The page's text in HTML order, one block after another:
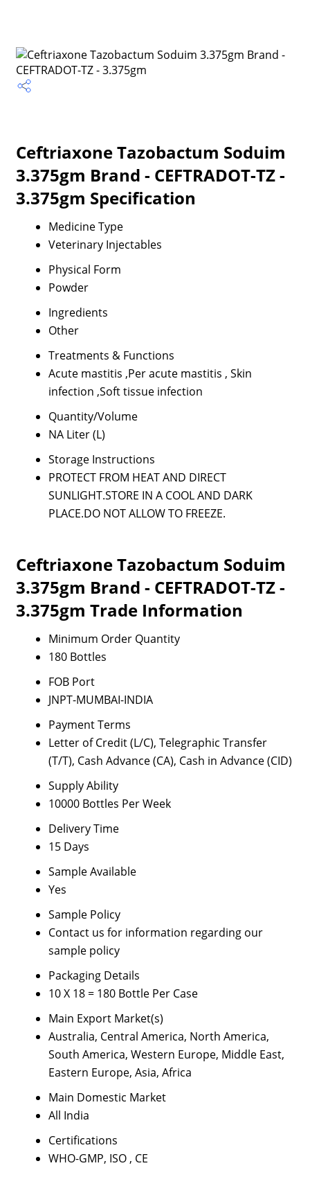
Ceftriaxone Tazobactum Soduim
3.375gm Brand - CEFTRADOT-TZ -
3.375gm Specification
Medicine Type
Veterinary Injectables
Physical Form
Powder
Ingredients
Other
Treatments & Functions
Acute mastitis ,Per acute mastitis , Skin
infection ,Soft tissue infection
Quantity/Volume
NA Liter (L)
Storage Instructions
PROTECT FROM HEAT AND DIRECT
SUNLIGHT.STORE IN A COOL AND DARK
PLACE.DO NOT ALLOW TO FREEZE.
Ceftriaxone Tazobactum Soduim
3.375gm Brand - CEFTRADOT-TZ -
3.375gm Trade Information
Minimum Order Quantity
180 Bottles
FOB Port
JNPT-MUMBAI-INDIA
Payment Terms
Letter of Credit (L/C), Telegraphic Transfer
(T/T), Cash Advance (CA), Cash in Advance (CID)
Supply Ability
10000 Bottles Per Week
Delivery Time
15 Days
Sample Available
Yes
Sample Policy
Contact us for information regarding our
sample policy
Packaging Details
10 X 18 = 180 Bottle Per Case
Main Export Market(s)
Australia, Central America, North America,
South America, Western Europe, Middle East,
Eastern Europe, Asia, Africa
Main Domestic Market
All India
Certifications
WHO-GMP, ISO , CE